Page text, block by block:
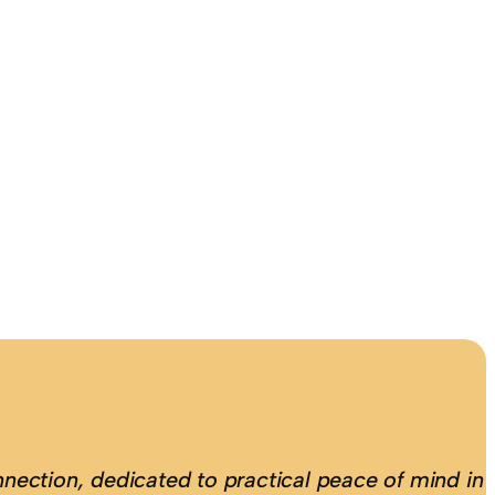
dedicated to practical peace of mind in